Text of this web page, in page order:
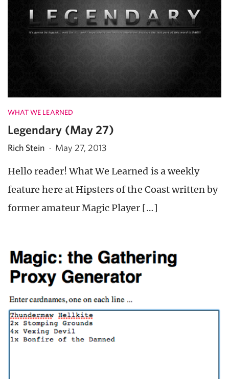
WHAT WE LEARNED
Legendary (May 27)
Rich Stein · May 27, 2013
Hello reader! What We Learned is a weekly
feature here at Hipsters of the Coast written by
former amateur Magic Player […]